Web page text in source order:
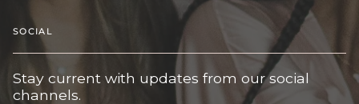
SOCIAL
Stay current with updates from our social
channels.